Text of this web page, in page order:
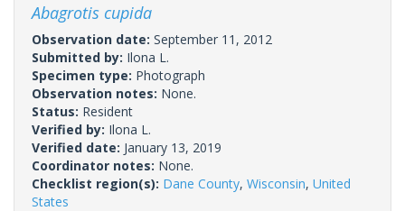
Abagrotis cupida
Observation date: September 11, 2012
Submitted by: Ilona L.
Specimen type: Photograph
Observation notes: None.
Status: Resident
Verified by: Ilona L.
Verified date: January 13, 2019
Coordinator notes: None.
Checklist region(s): Dane County, Wisconsin, United
States